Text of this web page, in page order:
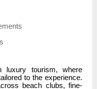
luxury tourism, where
to the experience.
beach clubs, fine-